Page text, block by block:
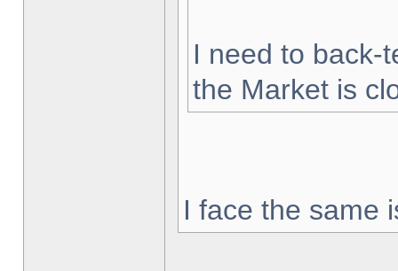
I need to back-
the Market is
I face the same